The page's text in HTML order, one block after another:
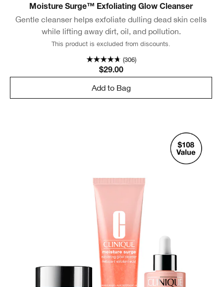
Moisture Surge™ Exfoliating Glow Cleanser
Gentle cleanser helps exfoliate dulling dead skin cells
while lifting away dirt, oil, and pollution.
This product is excluded from discounts.
(306)
$29.00
Add to Bag